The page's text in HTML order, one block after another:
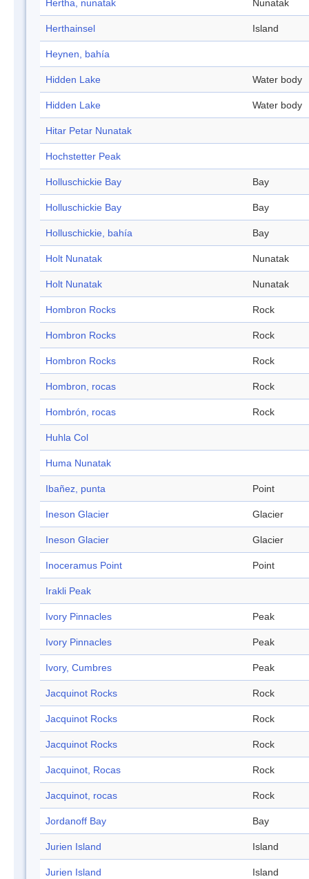
Hertha, nunatak Nunatak
Herthainsel Island
Heynen, bahía
Hidden Lake Water body
Hidden Lake Water body
Hitar Petar Nunatak
Hochstetter Peak
Holluschickie Bay Bay
Holluschickie Bay Bay
Holluschickie, bahía Bay
Holt Nunatak Nunatak
Holt Nunatak Nunatak
Hombron Rocks Rock
Hombron Rocks Rock
Hombron Rocks Rock
Hombron, rocas Rock
Hombrón, rocas Rock
Huhla Col
Huma Nunatak
Ibañez, punta Point
Ineson Glacier Glacier
Ineson Glacier Glacier
Inoceramus Point Point
Irakli Peak
Ivory Pinnacles Peak
Ivory Pinnacles Peak
Ivory, Cumbres Peak
Jacquinot Rocks Rock
Jacquinot Rocks Rock
Jacquinot Rocks Rock
Jacquinot, Rocas Rock
Jacquinot, rocas Rock
Jordanoff Bay Bay
Jurien Island Island
Jurien Island Island